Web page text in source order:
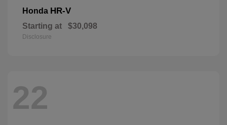
Honda HR-V
Starting at $30,098
Disclosure
22